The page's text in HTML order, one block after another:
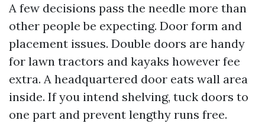
A few decisions pass the needle more than
other people be expecting. Door form and
placement issues. Double doors are handy
for lawn tractors and kayaks however fee
extra. A headquartered door eats wall area
inside. If you intend shelving, tuck doors to
one part and prevent lengthy runs free.